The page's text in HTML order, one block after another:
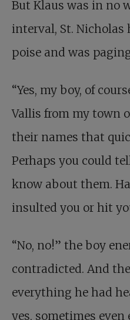
But Klaus was in no
interval, St. Nicholas
poise and was
“Yes, my boy, of
Vallis from my town
their names that
Perhaps you could
know about them.
insulted you or hit
“No, no!” the boy
contradicted. And
everything he had
yes, sometimes even